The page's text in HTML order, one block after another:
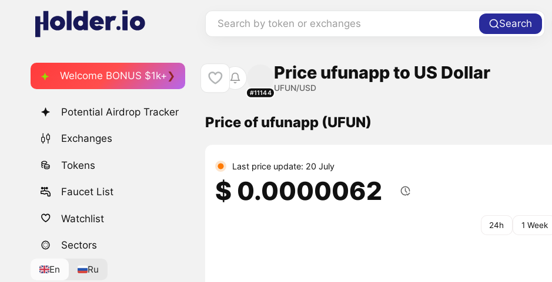
Search by token or exchanges Search
Welcome BONUS $1k+
Potential Airdrop Tracker
Exchanges
Tokens
Faucet List
Watchlist
Sectors
En Ru
#11144
Price ufunapp to US Dollar
UFUN/USD
Price of ufunapp (UFUN)
Last price update: 20 July
$ 0.0000062
24h 1 Week